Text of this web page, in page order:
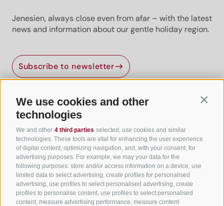
We use cookies and other
technologies
We and other 4 third parties selected, use cookies and similar
technologies. These tools are vital for enhancing the user experience
of digital content, optimizing navigation, and, with your consent, for
advertising purposes. For example, we may your data for the
following purposes: store and/or access information on a device, use
limited data to select advertising, create profiles for personalised
advertising, use profiles to select personalised advertising, create
profiles to personalise content, use profiles to select personalised
content, measure advertising performance, measure content
Jenesien, always close even from afar – with the latest
news and information about our gentle holiday region.
Subscribe to newsletter
Useful Links
All accommodation
Hotels in Jenesien
Camping Jenesien
Holiday flats in Jenesien
B&B – Guesthouse
Jenesien, always close even from afar – with our
newsletter!
Sign up now and get the latest information about our gentle
holiday region delivered straight to your home.
We look forward to having you with us!
Sign up now!